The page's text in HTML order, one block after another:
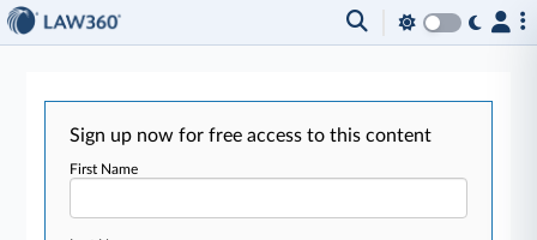
Sign up now for free access to this content
First Name